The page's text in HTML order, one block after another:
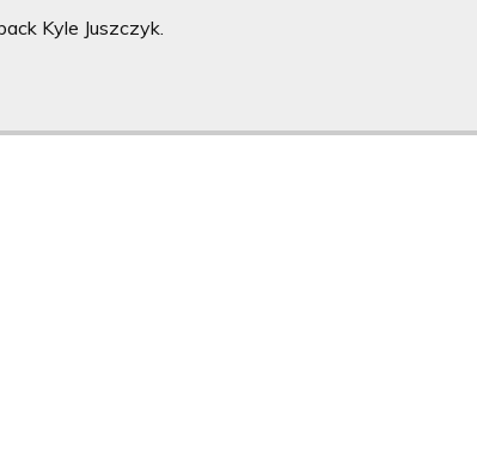
Kyle Juszczyk.